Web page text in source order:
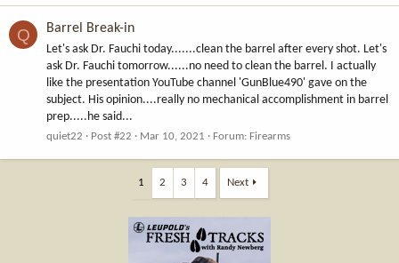
Q Barrel Break-in
Let's ask Dr. Fauchi today.......clean the barrel after every shot. Let's
ask Dr. Fauchi tomorrow......no need to clean the barrel. I actually
like the presentation YouTube channel 'GunBlue490' gave on the
subject. His opinion....really no mechanical accomplishment in barrel
prep.....he said...
quiet22 Post #22 Mar 10, 2021 Forum: Firearms
1 2 3 4 Next